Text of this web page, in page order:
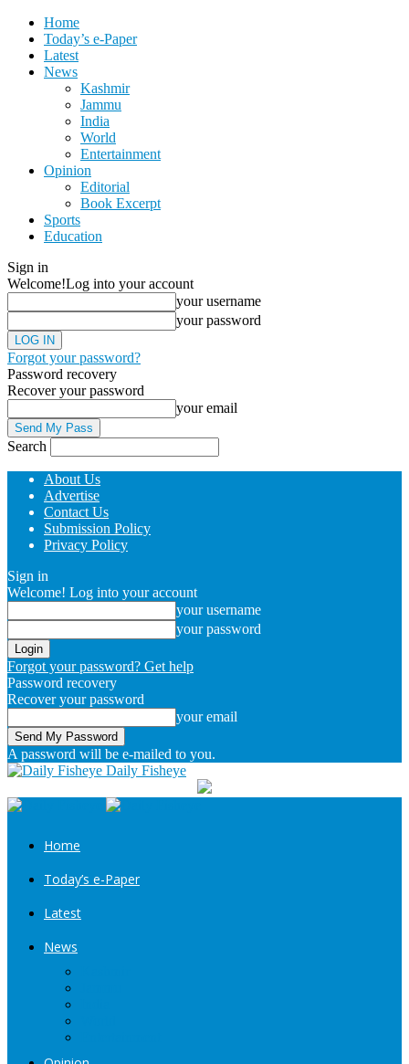
Home
Today’s e-Paper
Latest
News
Kashmir
Jammu
India
World
Entertainment
Opinion
Editorial
Book Excerpt
Sports
Education
Sign in
Welcome!Log into your account
your username
your password
Forgot your password?
Password recovery
Recover your password
your email
Search
About Us
Advertise
Contact Us
Submission Policy
Privacy Policy
Sign in
Welcome! Log into your account
your username
your password
Forgot your password? Get help
Password recovery
Recover your password
your email
A password will be e-mailed to you.
Daily Fisheye
Home
Today’s e-Paper
Latest
News